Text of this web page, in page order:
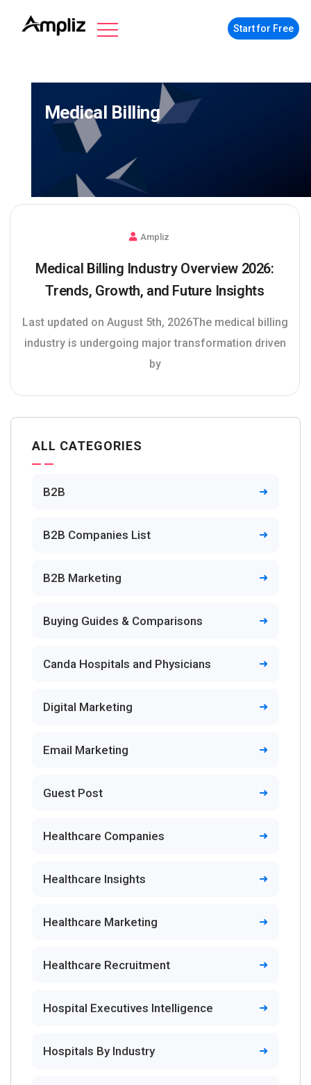
Start for Free
Medical Billing
Ampliz
Medical Billing Industry Overview 2026:
Trends, Growth, and Future Insights
Last updated on August 5th, 2026The medical billing
industry is undergoing major transformation driven
by
ALL CATEGORIES
B2B
B2B Companies List
B2B Marketing
Buying Guides & Comparisons
Canda Hospitals and Physicians
Digital Marketing
Email Marketing
Guest Post
Healthcare Companies
Healthcare Insights
Healthcare Marketing
Healthcare Recruitment
Hospital Executives Intelligence
Hospitals By Industry